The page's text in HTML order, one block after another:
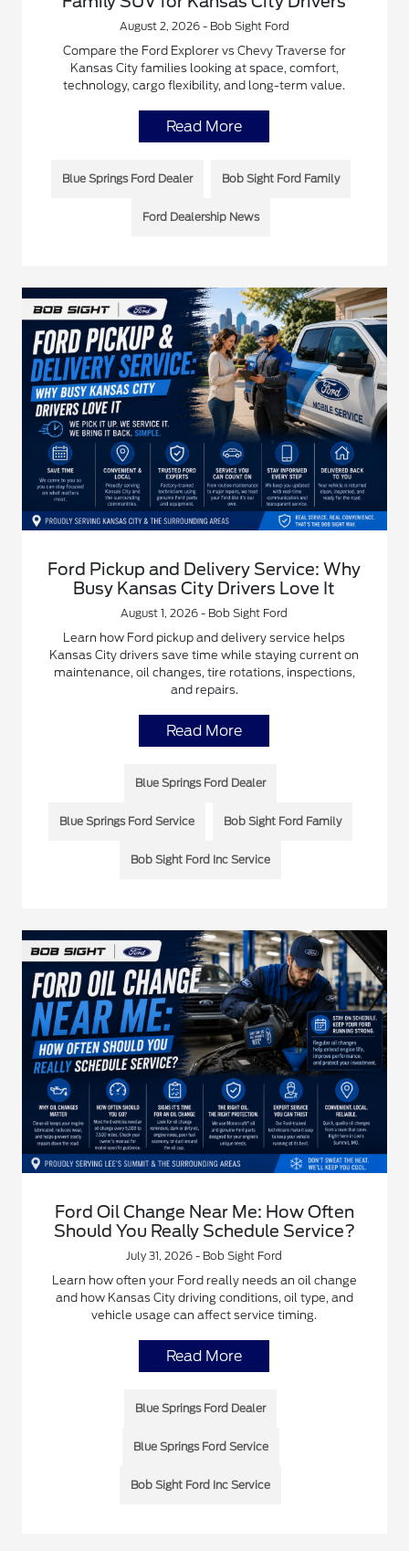
August 2, 2026 - Bob Sight Ford
Compare the Ford Explorer vs Chevy Traverse for
Kansas City families looking at space, comfort,
technology, cargo flexibility, and long-term value.
Read More
Blue Springs Ford Dealer Bob Sight Ford Family
Ford Dealership News
Ford Pickup and Delivery Service: Why
Busy Kansas City Drivers Love It
August 1, 2026 - Bob Sight Ford
Learn how Ford pickup and delivery service helps
Kansas City drivers save time while staying current on
maintenance, oil changes, tire rotations, inspections,
and repairs.
Read More
Blue Springs Ford Dealer
Blue Springs Ford Service Bob Sight Ford Family
Bob Sight Ford Inc Service
Ford Oil Change Near Me: How Often
Should You Really Schedule Service?
July 31, 2026 - Bob Sight Ford
Learn how often your Ford really needs an oil change
and how Kansas City driving conditions, oil type, and
vehicle usage can affect service timing.
Read More
Blue Springs Ford Dealer
Blue Springs Ford Service
Bob Sight Ford Inc Service